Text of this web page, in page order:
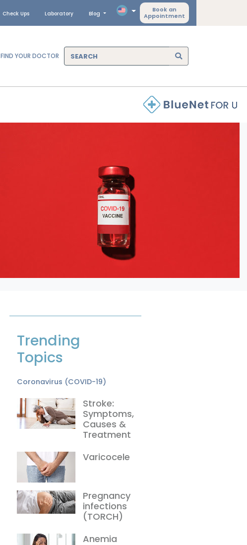
Check Ups Laboratory Blog
Book an
Appointment
FIND YOUR DOCTOR
Trending
Topics
Coronavirus (COVID-19)
Stroke:
Symptoms,
Causes &
Treatment
Varicocele
Pregnancy
infections
(TORCH)
Anemia